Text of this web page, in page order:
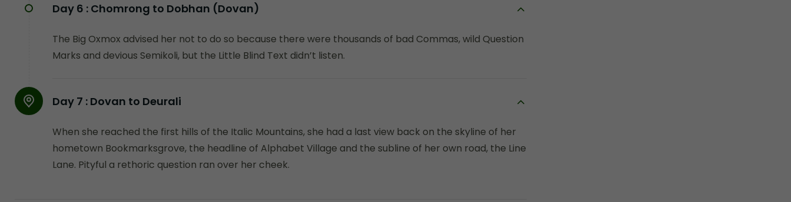
Day 6 : Chomrong to Dobhan (Dovan)
The Big Oxmox advised her not to do so because there were thousands of bad Commas, wild Question
Marks and devious Semikoli, but the Little Blind Text didn’t listen.
Day 7 : Dovan to Deurali
When she reached the first hills of the Italic Mountains, she had a last view back on the skyline of her
hometown Bookmarksgrove, the headline of Alphabet Village and the subline of her own road, the Line
Lane. Pityful a rethoric question ran over her cheek.